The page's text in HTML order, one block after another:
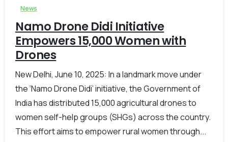
News
Namo Drone Didi Initiative
Empowers 15,000 Women with
Drones
New Delhi, June 10, 2025: In a landmark move under
the ‘Namo Drone Didi’ initiative, the Government of
India has distributed 15,000 agricultural drones to
women self-help groups (SHGs) across the country.
This effort aims to empower rural women through...